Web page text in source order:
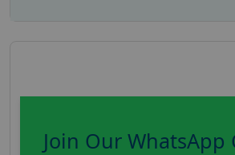
Join Our WhatsApp